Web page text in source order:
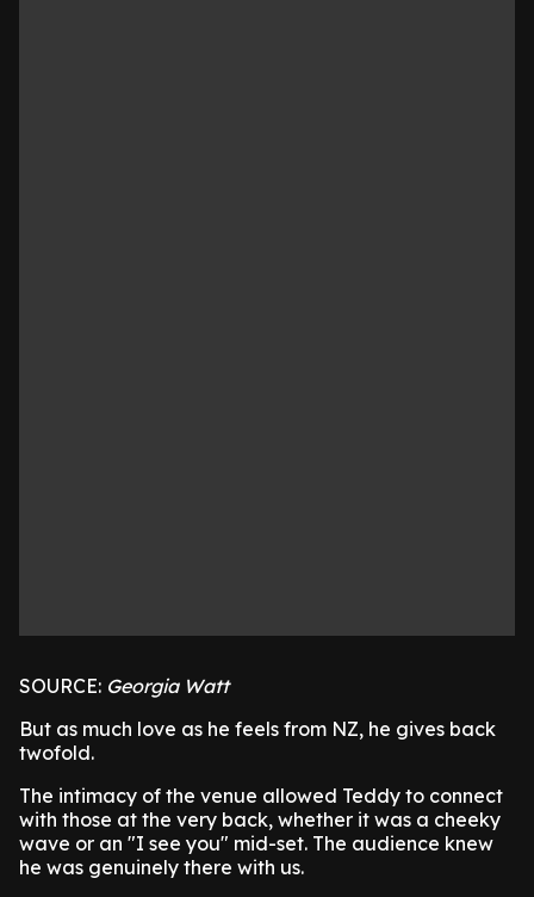
SOURCE: Georgia Watt
But as much love as he feels from NZ, he gives back
twofold.
The intimacy of the venue allowed Teddy to connect
with those at the very back, whether it was a cheeky
wave or an "I see you" mid-set. The audience knew
he was genuinely there with us.